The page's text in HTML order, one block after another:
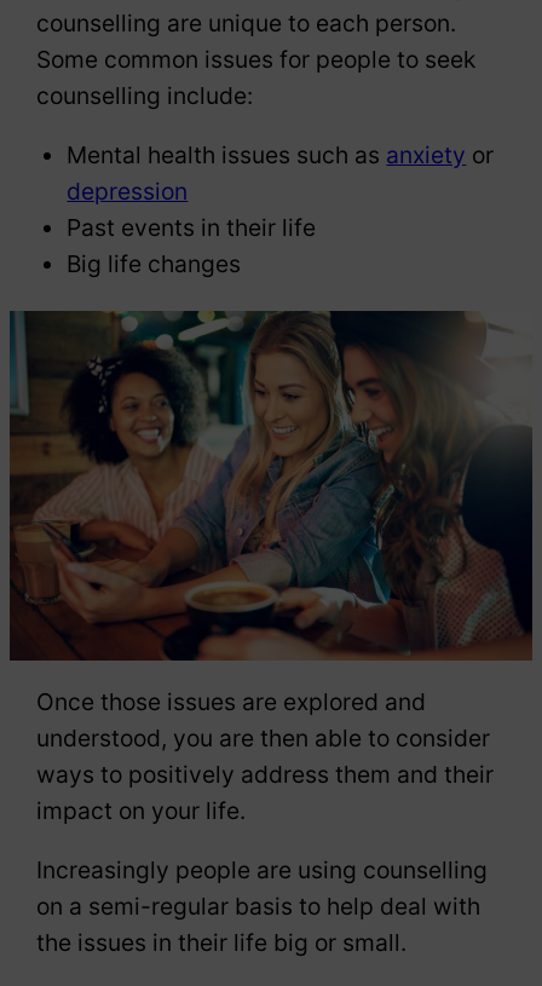
counselling are unique to each person.
Some common issues for people to seek
counselling include:
Mental health issues such as anxiety or
depression
Past events in their life
Big life changes
Once those issues are explored and
understood, you are then able to consider
ways to positively address them and their
impact on your life.
Increasingly people are using counselling
on a semi-regular basis to help deal with
the issues in their life big or small.